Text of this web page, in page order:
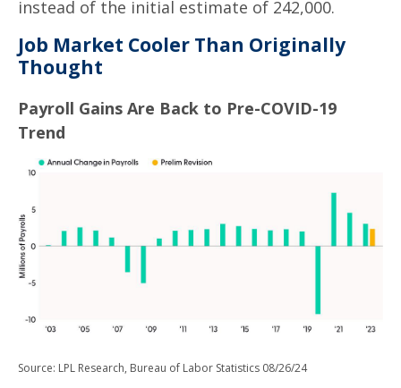
instead of the initial estimate of 242,000.
Job Market Cooler Than Originally
Thought
Payroll Gains Are Back to Pre-COVID-19
Trend
Source: LPL Research, Bureau of Labor Statistics 08/26/24